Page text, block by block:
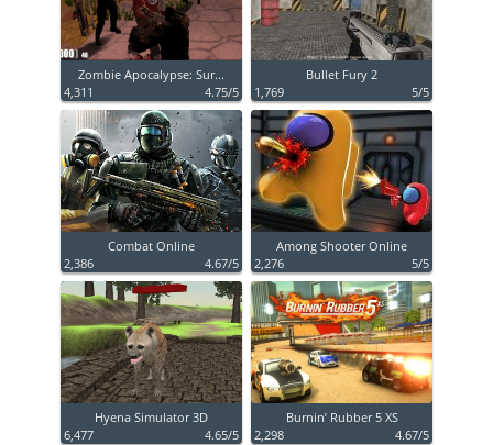
Zombie Apocalypse: Sur...
4,311
4.75/5
Bullet Fury 2
1,769
5/5
Combat Online
2,386
4.67/5
Among Shooter Online
2,276
5/5
Hyena Simulator 3D
6,477
4.65/5
Burnin’ Rubber 5 XS
2,298
4.67/5